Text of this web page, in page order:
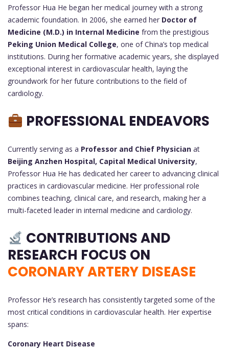
Professor Hua He began her medical journey with a strong
academic foundation. In 2006, she earned her Doctor of
Medicine (M.D.) in Internal Medicine from the prestigious
Peking Union Medical College, one of China’s top medical
institutions. During her formative academic years, she displayed
exceptional interest in cardiovascular health, laying the
groundwork for her future contributions to the field of
cardiology.
PROFESSIONAL ENDEAVORS
Currently serving as a Professor and Chief Physician at
Beijing Anzhen Hospital, Capital Medical University,
Professor Hua He has dedicated her career to advancing clinical
practices in cardiovascular medicine. Her professional role
combines teaching, clinical care, and research, making her a
multi-faceted leader in internal medicine and cardiology.
CONTRIBUTIONS AND
RESEARCH FOCUS ON
CORONARY ARTERY DISEASE
Professor He’s research has consistently targeted some of the
most critical conditions in cardiovascular health. Her expertise
spans:
Coronary Heart Disease